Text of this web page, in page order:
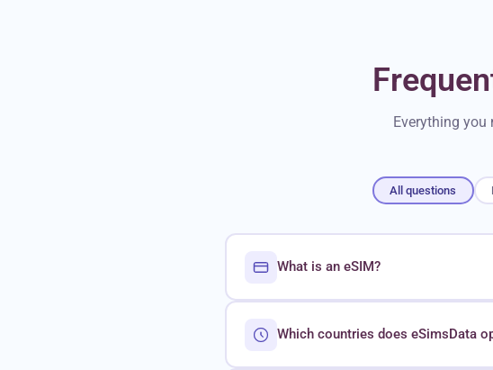
Everything
All questions
What is an eSIM?
Which countries does eSimsData